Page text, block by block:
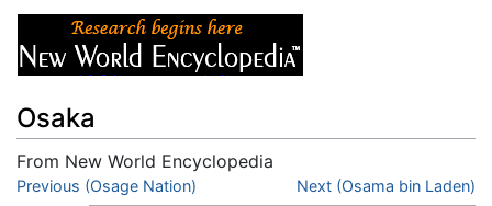
Osaka
From New World Encyclopedia
Jump to:navigation,search
Previous (Osage Nation) Next (Osama bin Laden)